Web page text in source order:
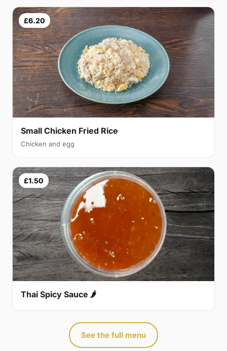
£6.20
Small Chicken Fried Rice
Chicken and egg
£1.50
Thai Spicy Sauce 🌶
See the full menu